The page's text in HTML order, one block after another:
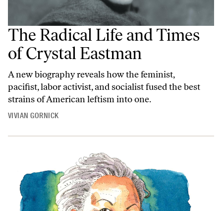
The Radical Life and Times
of Crystal Eastman
A new biography reveals how the feminist,
pacifist, labor activist, and socialist fused the best
strains of American leftism into one.
VIVIAN GORNICK